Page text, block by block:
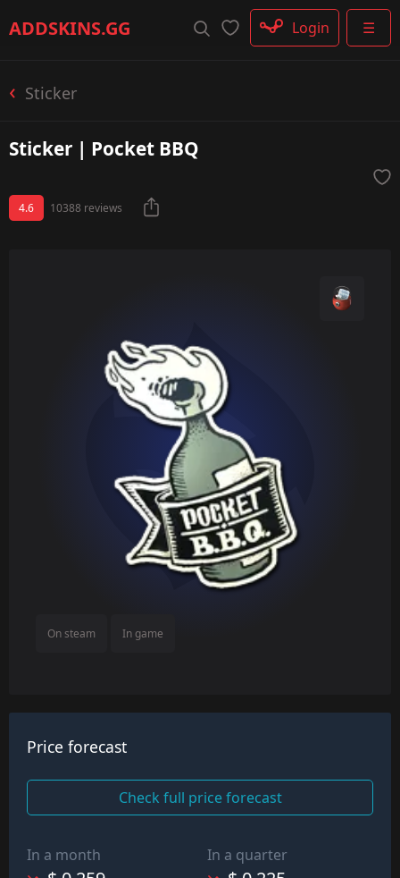
ADDSKINS.GG ☰
Login
Sticker
Sticker | Pocket BBQ
4.6 10388 reviews
On steam In game
Price forecast
Check full price forecast
In a month In a quarter